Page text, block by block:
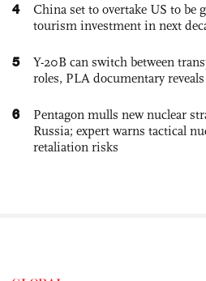
4
China set to overtake US to be
tourism investment in next
5
Y-20B can switch between
roles, PLA documentary reveals
6
Pentagon mulls new nuclear
Russia; expert warns tactical
retaliation risks